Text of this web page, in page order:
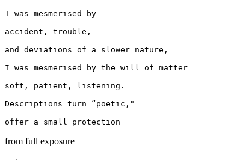
I was mesmerised by
accident, trouble,
and deviations of a slower nature,
I was mesmerised by the will of matter
soft, patient, listening.
Descriptions turn “poetic,"
from full exposure